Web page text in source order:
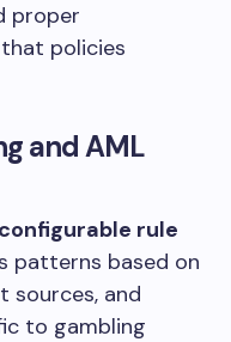
proper
policies
and AML
configurable rule
patterns based on
sources, and
to gambling